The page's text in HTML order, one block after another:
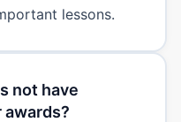
lessons.
not have